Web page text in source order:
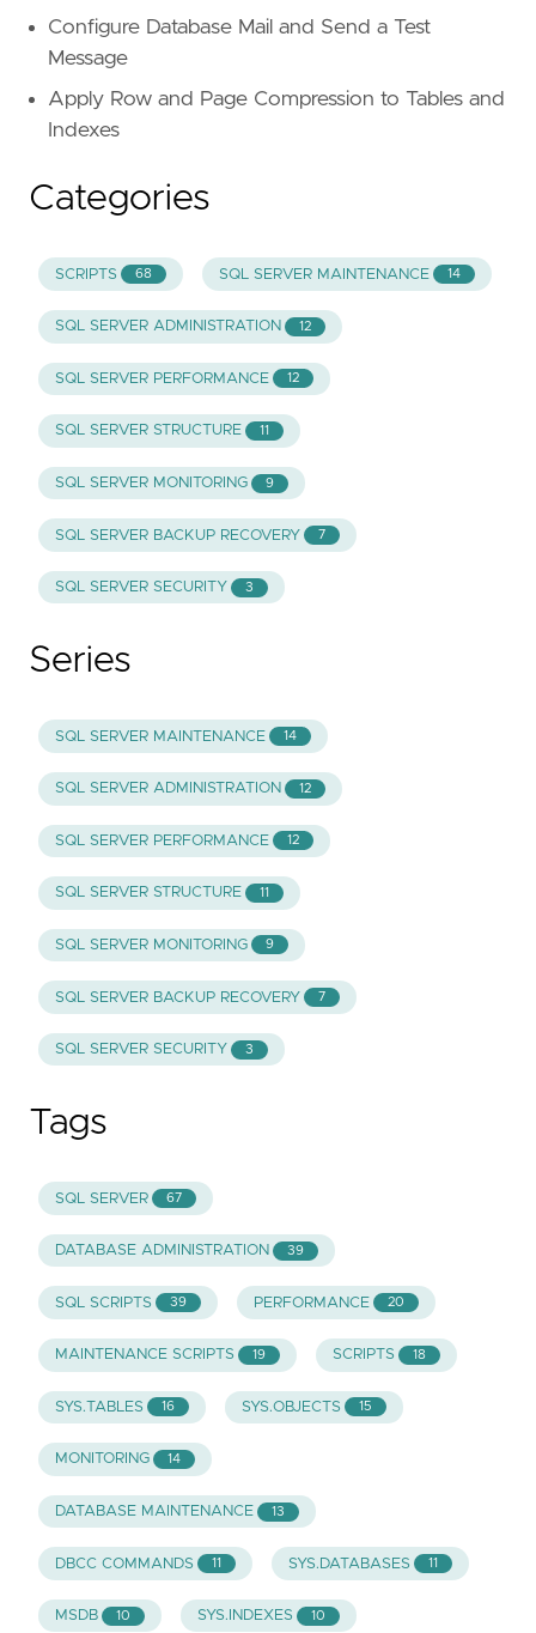
Configure Database Mail and Send a Test
Message
Apply Row and Page Compression to Tables and
Indexes
Categories
SCRIPTS 68 SQL SERVER MAINTENANCE 14
SQL SERVER ADMINISTRATION 12
SQL SERVER PERFORMANCE 12
SQL SERVER STRUCTURE 11
SQL SERVER MONITORING 9
SQL SERVER BACKUP RECOVERY 7
SQL SERVER SECURITY 3
Series
SQL SERVER MAINTENANCE 14
SQL SERVER ADMINISTRATION 12
SQL SERVER PERFORMANCE 12
SQL SERVER STRUCTURE 11
SQL SERVER MONITORING 9
SQL SERVER BACKUP RECOVERY 7
SQL SERVER SECURITY 3
Tags
SQL SERVER 67
DATABASE ADMINISTRATION 39
SQL SCRIPTS 39 PERFORMANCE 20
MAINTENANCE SCRIPTS 19 SCRIPTS 18
SYS.TABLES 16 SYS.OBJECTS 15
MONITORING 14
DATABASE MAINTENANCE 13
DBCC COMMANDS 11 SYS.DATABASES 11
MSDB 10 SYS.INDEXES 10